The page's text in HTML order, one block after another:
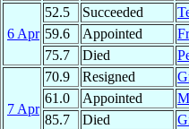
6 Apr
52.5 Succeeded
59.6
Appointed
75.7
Died
7 Apr
70.9 Resigned
61.0
Appointed
85.7
Died